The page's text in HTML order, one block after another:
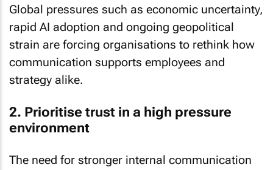
Global pressures such as economic uncertainty,
rapid AI adoption and ongoing geopolitical
strain are forcing organisations to rethink how
communication supports employees and
strategy alike.
2. Prioritise trust in a high pressure
environment
The need for stronger internal communication